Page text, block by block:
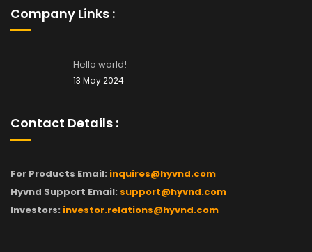
Company Links :
Hello world!
13 May 2024
Contact Details :
For Products Email: inquires@hyvnd.com
Hyvnd Support Email: support@hyvnd.com
Investors: investor.relations@hyvnd.com